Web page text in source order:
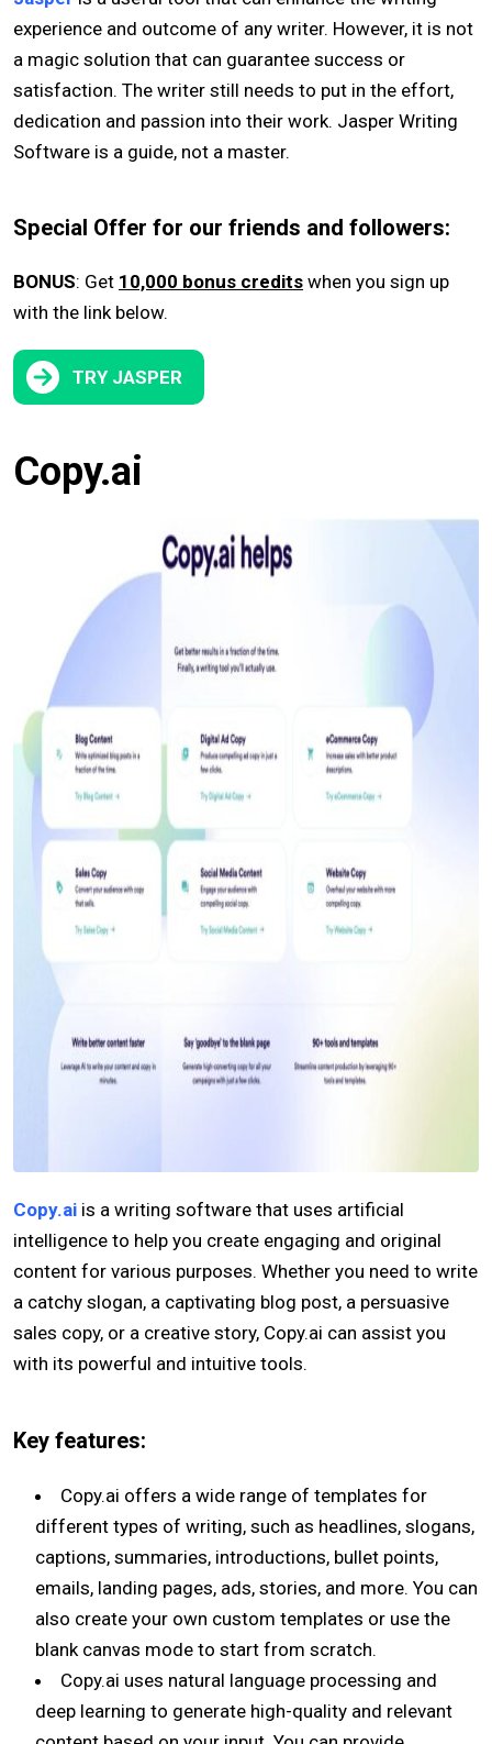
experience and outcome of any writer. However, it is not
a magic solution that can guarantee success or
satisfaction. The writer still needs to put in the effort,
dedication and passion into their work. Jasper Writing
Software is a guide, not a master.
Special Offer for our friends and followers:
BONUS: Get 10,000 bonus credits when you sign up
with the link below.
TRY JASPER
Copy.ai
Copy.ai is a writing software that uses artificial
intelligence to help you create engaging and original
content for various purposes. Whether you need to write
a catchy slogan, a captivating blog post, a persuasive
sales copy, or a creative story, Copy.ai can assist you
with its powerful and intuitive tools.
Key features:
Copy.ai offers a wide range of templates for
different types of writing, such as headlines, slogans,
captions, summaries, introductions, bullet points,
emails, landing pages, ads, stories, and more. You can
also create your own custom templates or use the
blank canvas mode to start from scratch.
Copy.ai uses natural language processing and
deep learning to generate high-quality and relevant